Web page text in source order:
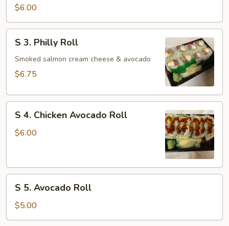
Roll
$6.00
S
Philly
Roll
S 3. Philly Roll
Smoked salmon cream cheese & avocado
$6.75
S
Chicken
S 4. Chicken Avocado Roll
$6.00
S
Avocado
Roll
S 5. Avocado Roll
$5.00